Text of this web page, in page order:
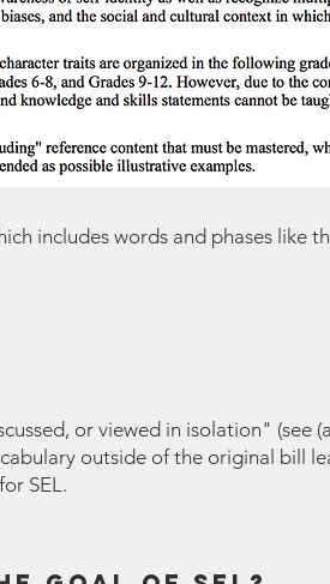
includes words and phases like
or viewed in isolation" (see
outside of the original bill
SEL.